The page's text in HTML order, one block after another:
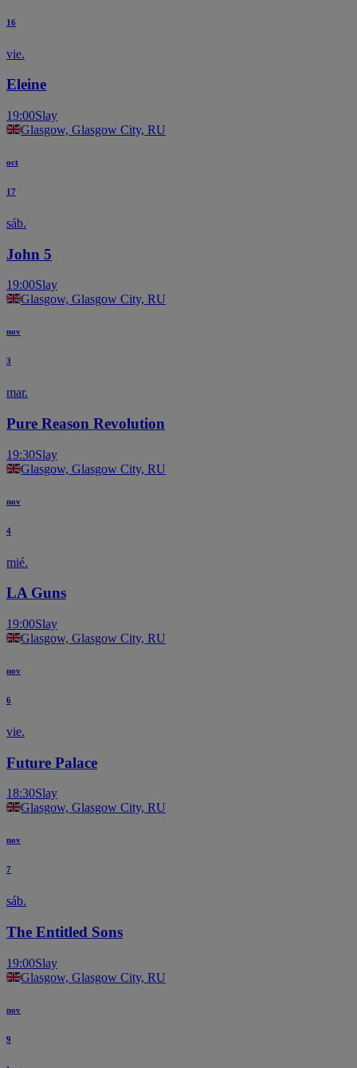
16
vie.
Eleine
19:00Slay
Glasgow, Glasgow City, RU
oct
17
sáb.
John 5
19:00Slay
Glasgow, Glasgow City, RU
nov
3
mar.
Pure Reason Revolution
19:30Slay
Glasgow, Glasgow City, RU
nov
4
mié.
LA Guns
19:00Slay
Glasgow, Glasgow City, RU
nov
6
vie.
Future Palace
18:30Slay
Glasgow, Glasgow City, RU
nov
7
sáb.
The Entitled Sons
19:00Slay
Glasgow, Glasgow City, RU
nov
9